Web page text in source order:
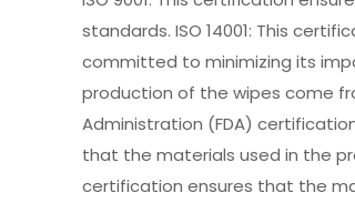
standards. ISO 14001: This
committed to minimizing its
production of the wipes come
Administration (FDA)
that the materials used in the
certification ensures that the